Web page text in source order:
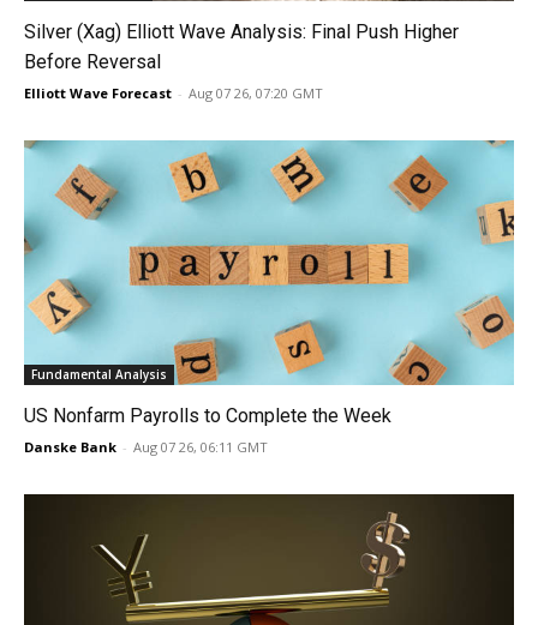
Silver (Xag) Elliott Wave Analysis: Final Push Higher
Before Reversal
Elliott Wave Forecast - Aug 07 26, 07:20 GMT
Fundamental Analysis
US Nonfarm Payrolls to Complete the Week
Danske Bank - Aug 07 26, 06:11 GMT